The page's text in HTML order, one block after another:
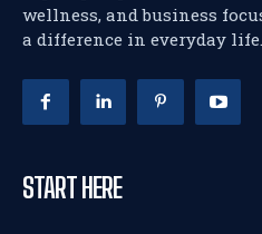
wellness, and business
a difference in everyday life.
START HERE